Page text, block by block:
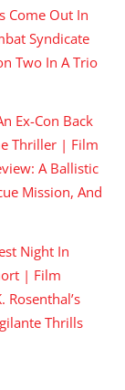
Come Out In
Syndicate
Two In A Trio
Ex-Con Back
Thriller | Film
A Ballistic
Mission, And
Night In
| Film
Rosenthal’s
Thrills